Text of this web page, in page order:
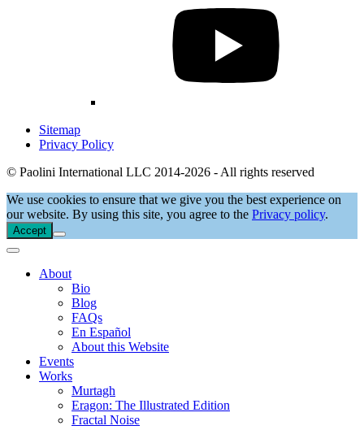
Sitemap
Privacy Policy
© Paolini International LLC 2014-2026 - All rights reserved
We use cookies to ensure that we give you the best experience on
our website. By using this site, you agree to the Privacy policy.
Accept
About
Bio
Blog
FAQs
En Español
About this Website
Events
Works
Murtagh
Eragon: The Illustrated Edition
Fractal Noise